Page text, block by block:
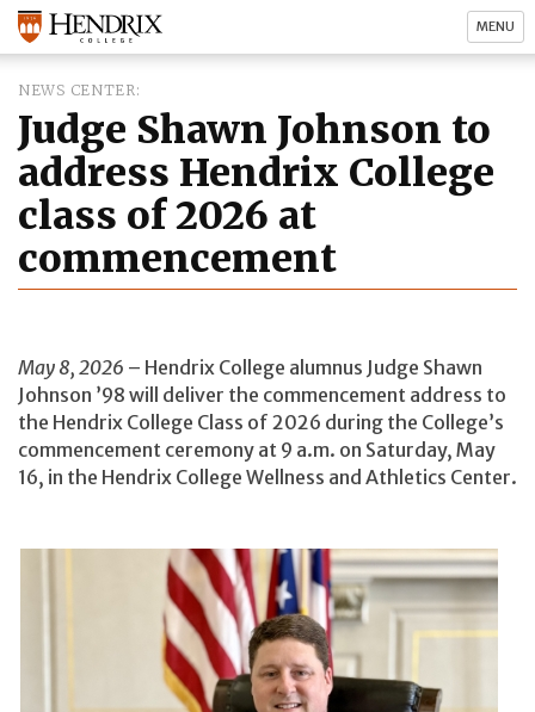
MENU
NEWS CENTER
Judge Shawn Johnson to
address Hendrix College
class of 2026 at
commencement
May 8, 2026 – Hendrix College alumnus Judge Shawn
Johnson ’98 will deliver the commencement address to
the Hendrix College Class of 2026 during the College’s
commencement ceremony at 9 a.m. on Saturday, May
16, in the Hendrix College Wellness and Athletics Center.